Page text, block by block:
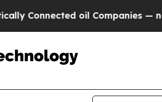
Companies — not Taxpayers —